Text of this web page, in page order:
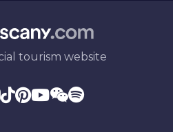
tourism website